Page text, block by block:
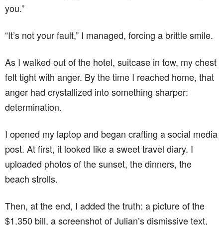
you.”
“It’s not your fault,” I managed, forcing a brittle smile.
As I walked out of the hotel, suitcase in tow, my chest
felt tight with anger. By the time I reached home, that
anger had crystallized into something sharper:
determination.
I opened my laptop and began crafting a social media
post. At first, it looked like a sweet travel diary. I
uploaded photos of the sunset, the dinners, the
beach strolls.
Then, at the end, I added the truth: a picture of the
$1,350 bill, a screenshot of Julian’s dismissive text,